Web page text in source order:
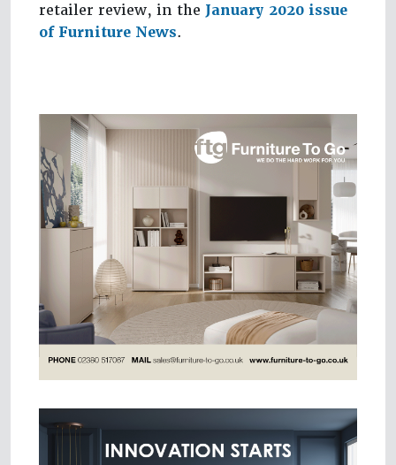
retailer review, in the January 2020 issue
of Furniture News.